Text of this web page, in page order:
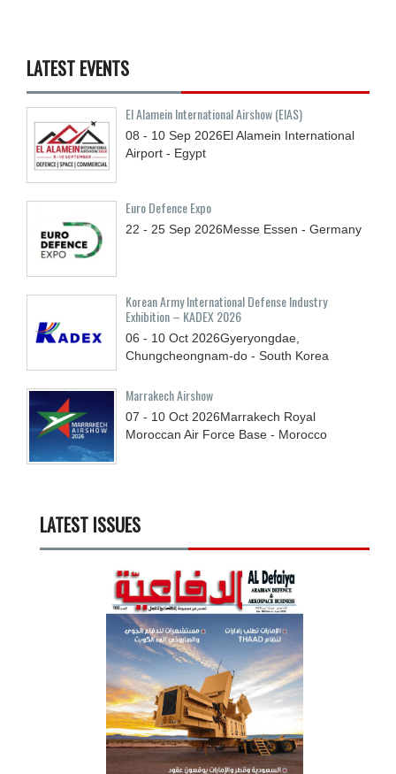
LATEST EVENTS
El Alamein International Airshow (EIAS)
08 - 10 Sep 2026El Alamein International
Airport - Egypt
Euro Defence Expo
22 - 25 Sep 2026Messe Essen - Germany
Korean Army International Defense Industry
Exhibition – KADEX 2026
06 - 10 Oct 2026Gyeryongdae,
Chungcheongnam-do - South Korea
Marrakech Airshow
07 - 10 Oct 2026Marrakech Royal
Moroccan Air Force Base - Morocco
LATEST ISSUES